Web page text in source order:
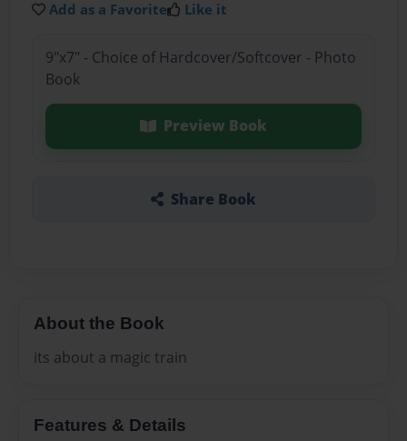
Add as a Favorite Like it
9"x7" - Choice of Hardcover/Softcover - Photo
Book
Preview Book
Share Book
About the Book
its about a magic train
Features & Details